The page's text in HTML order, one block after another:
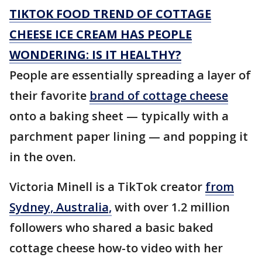
TIKTOK FOOD TREND OF COTTAGE
CHEESE ICE CREAM HAS PEOPLE
WONDERING: IS IT HEALTHY?
People are essentially spreading a layer of
their favorite brand of cottage cheese
onto a baking sheet — typically with a
parchment paper lining — and popping it
in the oven.
Victoria Minell is a TikTok creator from
Sydney, Australia, with over 1.2 million
followers who shared a basic baked
cottage cheese how-to video with her